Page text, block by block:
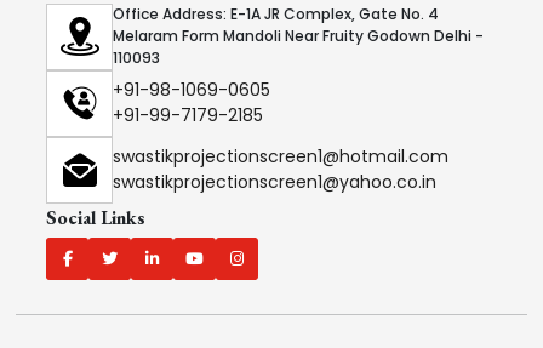
Office Address: E-1A JR Complex, Gate No. 4
Melaram Form Mandoli Near Fruity Godown Delhi -
110093
+91-98-1069-0605
+91-99-7179-2185
swastikprojectionscreen1@hotmail.com
swastikprojectionscreen1@yahoo.co.in
Social Links